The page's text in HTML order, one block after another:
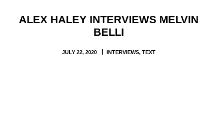
a
ALEX HALEY INTERVIEWS MELVIN
BELLI
JULY 22, 2020 INTERVIEWS, TEXT